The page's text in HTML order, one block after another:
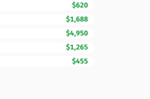
$620
$1,688
$4,950
$1,265
$455